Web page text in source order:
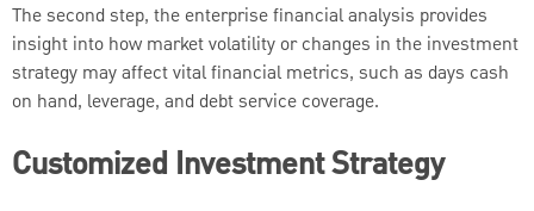
The second step, the enterprise financial analysis provides
insight into how market volatility or changes in the investment
strategy mayaffect vital financial metrics, such as days cash
on hand, leverage, and debt service coverage.
Customized Investment Strategy